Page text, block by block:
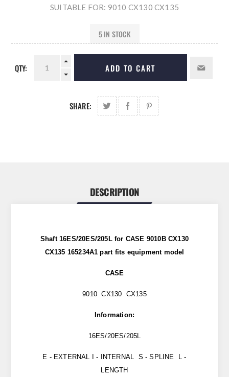
SUITABLE FOR: 9010 CX130 CX135
5 IN STOCK
QTY: ADD TO CART
SHARE:
DESCRIPTION
Shaft 16ES/20ES/205L for CASE 9010B CX130
CX135 165234A1 part fits equipment model
CASE
9010 CX130 CX135
Information:
16ES/20ES/205L
E - EXTERNAL I - INTERNAL S - SPLINE L -
LENGTH